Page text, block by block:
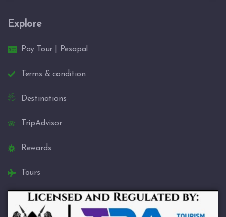
Explore
Pay Tour | Pesapal
Terms & condition
Destinations
TripAdvisor
Rewards
Tours